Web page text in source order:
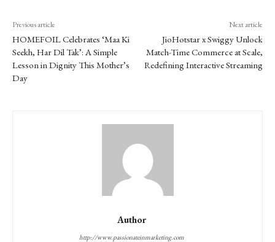
Previous article
HOMEFOIL Celebrates ‘Maa Ki
Seekh, Har Dil Tak’: A Simple
Lesson in Dignity This Mother’s
Day
Next article
JioHotstar x Swiggy Unlock
Match-Time Commerce at Scale,
Redefining Interactive Streaming
Author
http://www.passionateinmarketing.com